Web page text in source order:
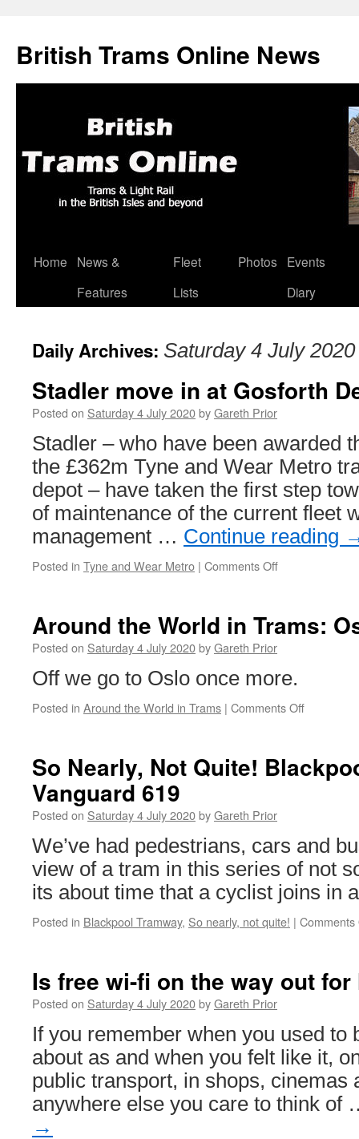
British Trams Online News
Skip
Home
News &
Features
Fleet
Lists
Photos
Events
Diary
Daily Archives: Saturday 4 July 2020
Stadler move in at Gosforth
Posted on Saturday 4 July 2020byGareth Prior
Stadler – who have been awarded
the £362m Tyne and Wear Metro
depot – have taken the first step
of maintenance of the current fleet
management … Continue reading
Posted in Tyne and Wear Metro | Comments Off
at
Around the World in Trams:
Posted on Saturday 4 July 2020byGareth Prior
Off we go to Oslo once more.
Posted in Around the World in Trams | Comments Off
World
in
So Nearly, Not Quite!
Vanguard 619
Posted on Saturday 4 July 2020byGareth Prior
We’ve had pedestrians, cars and
view of a tram in this series of not
its about time that a cyclist joins in
Posted in Blackpool Tramway, So nearly, not quite! | Comments
Is free wi-fi on the way out
Posted on Saturday 4 July 2020byGareth Prior
If you remember when you used to
about as and when you felt like it,
public transport, in shops, cinemas
anywhere else you care to think
→